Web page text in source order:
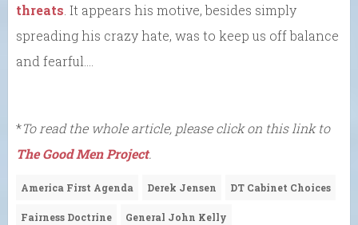
threats . It appears his motive, besides simply
spreading his crazy hate, was to keep us off balance
and fearful….
*To read the whole article, please click on this link to
The Good Men Project.
America First Agenda Derek Jensen DT Cabinet Choices
Fairness Doctrine General John Kelly